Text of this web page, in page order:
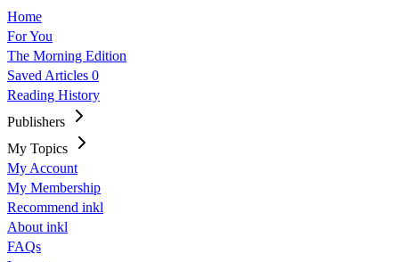
Home
For You
The Morning Edition
Saved Articles 0
Reading History
Publishers
My Topics
My Account
My Membership
Recommend inkl
About inkl
FAQs